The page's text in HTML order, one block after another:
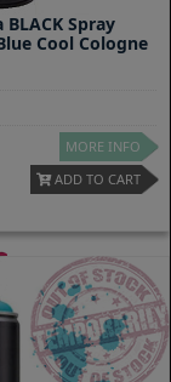
Spray
Cool Cologne
MORE INFO
ADD TO CART